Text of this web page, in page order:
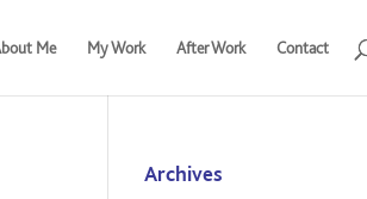
Me My Work After Work Contact
Archives